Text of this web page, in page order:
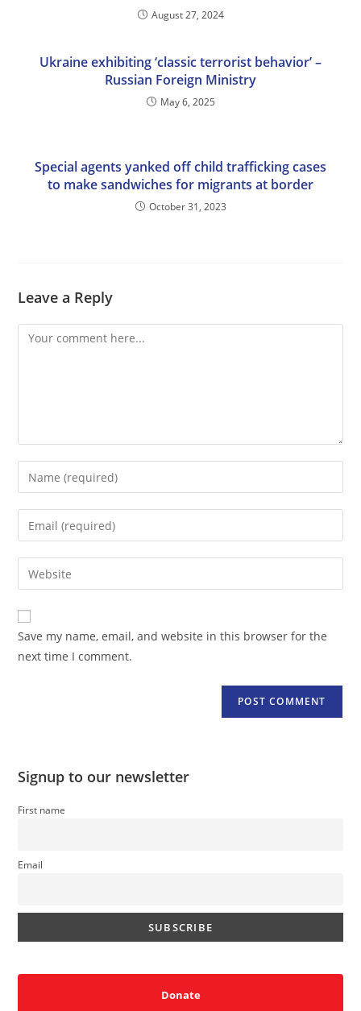
August 27, 2024
Ukraine exhibiting ‘classic terrorist behavior’ –
Russian Foreign Ministry
May 6, 2025
Special agents yanked off child trafficking cases
to make sandwiches for migrants at border
October 31, 2023
Leave a Reply
Comment
Enter
your
name
comment
Enter
your
email
address
comment
Enter
your
website
URL
(optional)
Save my name, email, and website in this browser for the
next time I comment.
Signup to our newsletter
First name
Email
Donate